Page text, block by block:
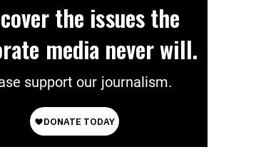
the issues the
media never will.
support our journalism.